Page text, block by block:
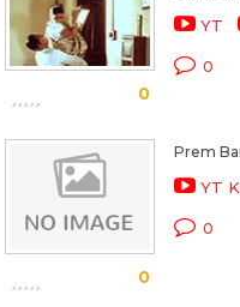
0
YT
0
0
Prem
YT
0